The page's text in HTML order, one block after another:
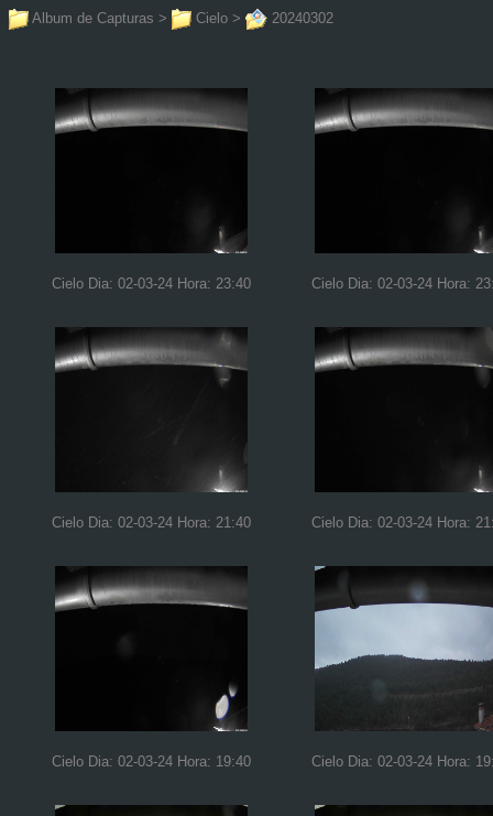
Album de Capturas > Cielo > 20240302
Cielo Dia: 02-03-24 Hora: 23:40 Cielo Dia: 02-03-24 Hora:
Cielo Dia: 02-03-24 Hora: 21:40 Cielo Dia: 02-03-24 Hora:
Cielo Dia: 02-03-24 Hora: 19:40 Cielo Dia: 02-03-24 Hora: